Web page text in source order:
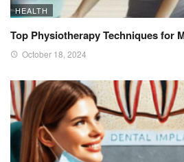
HEALTH
Top Physiotherapy Techniques for
October 18, 2024